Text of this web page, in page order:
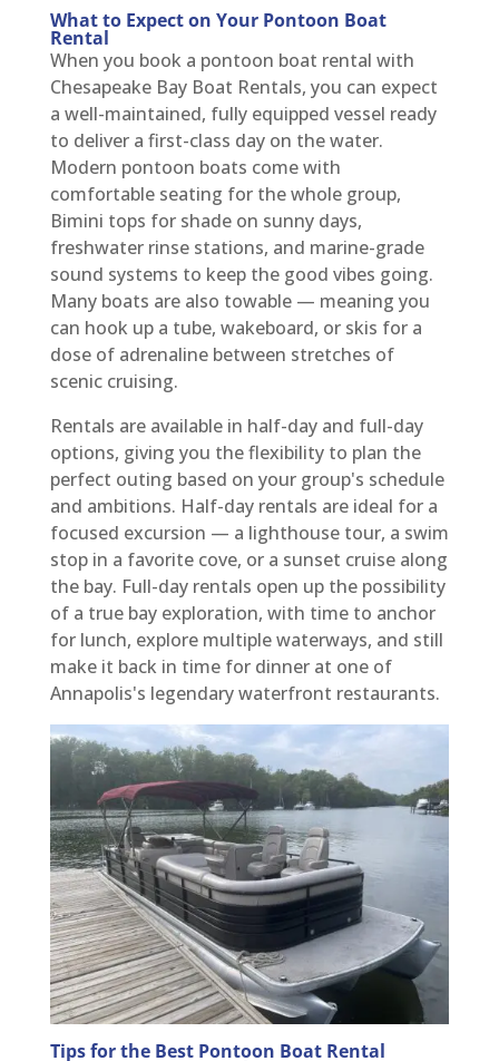
What to Expect on Your Pontoon Boat
Rental
When you book a pontoon boat rental with
Chesapeake Bay Boat Rentals, you can expect
a well-maintained, fully equipped vessel ready
to deliver a first-class day on the water.
Modern pontoon boats come with
comfortable seating for the whole group,
Bimini tops for shade on sunny days,
freshwater rinse stations, and marine-grade
sound systems to keep the good vibes going.
Many boats are also towable — meaning you
can hook up a tube, wakeboard, or skis for a
dose of adrenaline between stretches of
scenic cruising.
Rentals are available in half-day and full-day
options, giving you the flexibility to plan the
perfect outing based on your group's schedule
and ambitions. Half-day rentals are ideal for a
focused excursion — a lighthouse tour, a swim
stop in a favorite cove, or a sunset cruise along
the bay. Full-day rentals open up the possibility
of a true bay exploration, with time to anchor
for lunch, explore multiple waterways, and still
make it back in time for dinner at one of
Annapolis's legendary waterfront restaurants.
Tips for the Best Pontoon Boat Rental